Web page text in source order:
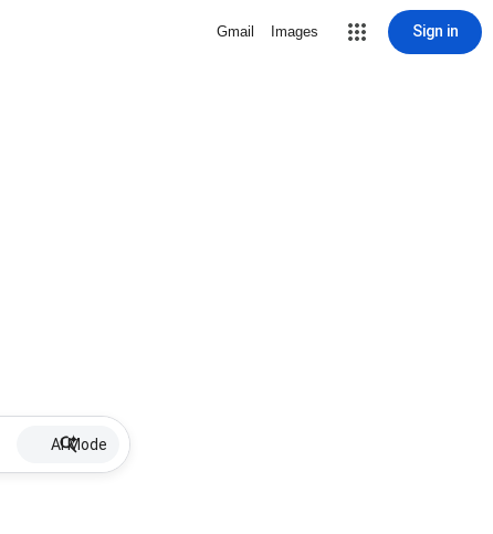
Gmail Images Sign in
AI Mode